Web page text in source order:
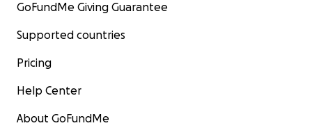
GoFundMe Giving Guarantee
Supported countries
Pricing
Help Center
About GoFundMe